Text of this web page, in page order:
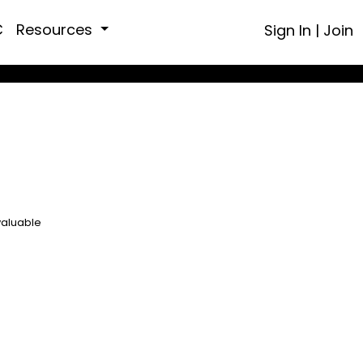
Resources Sign In | Join